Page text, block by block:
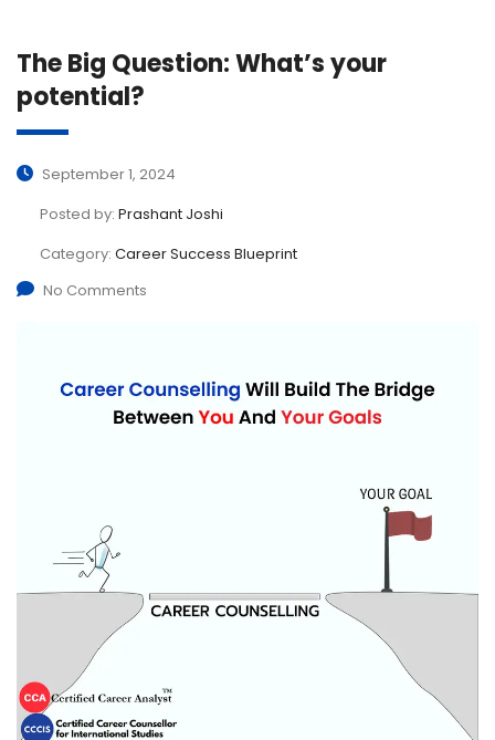
The Big Question: What’s your
potential?
September 1, 2024
Posted by: Prashant Joshi
Category: Career Success Blueprint
No Comments